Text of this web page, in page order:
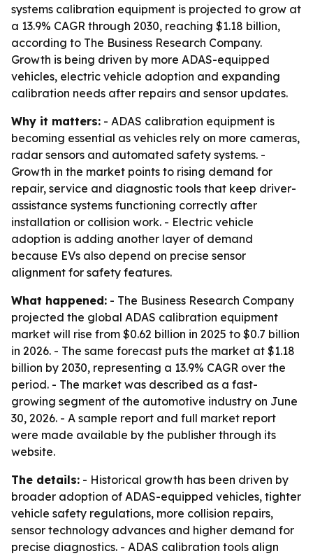
systems calibration equipment is projected to grow at
a 13.9% CAGR through 2030, reaching $1.18 billion,
according to The Business Research Company.
Growth is being driven by more ADAS-equipped
vehicles, electric vehicle adoption and expanding
calibration needs after repairs and sensor updates.
Why it matters: - ADAS calibration equipment is
becoming essential as vehicles rely on more cameras,
radar sensors and automated safety systems. -
Growth in the market points to rising demand for
repair, service and diagnostic tools that keep driver-
assistance systems functioning correctly after
installation or collision work. - Electric vehicle
adoption is adding another layer of demand
because EVs also depend on precise sensor
alignment for safety features.
What happened: - The Business Research Company
projected the global ADAS calibration equipment
market will rise from $0.62 billion in 2025 to $0.7 billion
in 2026. - The same forecast puts the market at $1.18
billion by 2030, representing a 13.9% CAGR over the
period. - The market was described as a fast-
growing segment of the automotive industry on June
30, 2026. - A sample report and full market report
were made available by the publisher through its
website.
The details: - Historical growth has been driven by
broader adoption of ADAS-equipped vehicles, tighter
vehicle safety regulations, more collision repairs,
sensor technology advances and higher demand for
precise diagnostics. - ADAS calibration tools align